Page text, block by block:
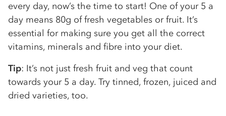
every day, now’s the time to start! One of your 5 a
day means 80g of fresh vegetables or fruit. It’s
essential for making sure you get all the correct
vitamins, minerals and fibre into your diet.
Tip: It’s not just fresh fruit and veg that count
towards your 5 a day. Try tinned, frozen, juiced and
dried varieties, too.